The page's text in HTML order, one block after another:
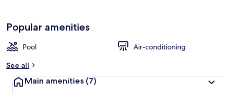
Popular amenities
Pool
Air-conditioning
See all
Main amenities (7)